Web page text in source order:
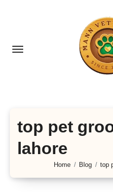
top pet
lahore
Home Blog top